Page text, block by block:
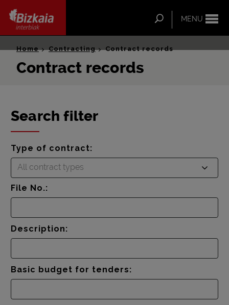
MENU
Search
Home Contracting Contract records
Contract records
Search filter
Type of contract:
All contract types
File No.:
Description:
Basic budget for tenders: